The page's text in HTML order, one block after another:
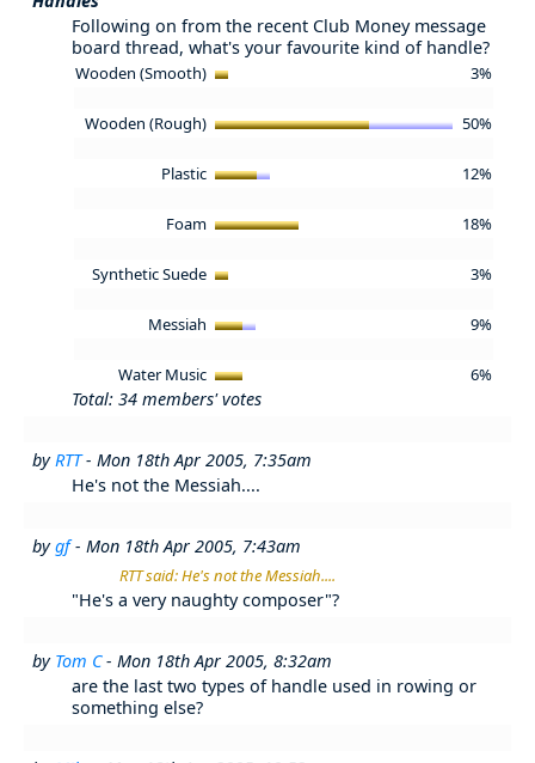
Following on from the recent Club Money message
board thread, what's your favourite kind of handle?
Wooden (Smooth) 3%
Wooden (Rough) 50%
Plastic 12%
Foam 18%
Synthetic Suede 3%
Messiah 9%
Water Music 6%
Total: 34 members' votes
byRTT- Mon 18th Apr 2005, 7:35am
He's not the Messiah....
bygf- Mon 18th Apr 2005, 7:43am
RTT said: He's not the Messiah....
"He's a very naughty composer"?
by Tom C- Mon 18th Apr 2005, 8:32am
are the last two types of handle used in rowing or
something else?